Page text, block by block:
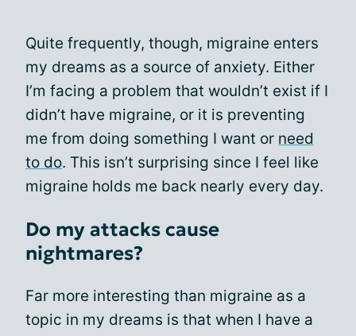
Quite frequently, though, migraine enters
my dreams as a source of anxiety. Either
I’m facing a problem that wouldn’t exist if I
didn’t have migraine, or it is preventing
me from doing something I want or need
to do. This isn’t surprising since I feel like
migraine holds me back nearly every day.
Do my attacks cause
nightmares?
Far more interesting than migraine as a
topic in my dreams is that when I have a